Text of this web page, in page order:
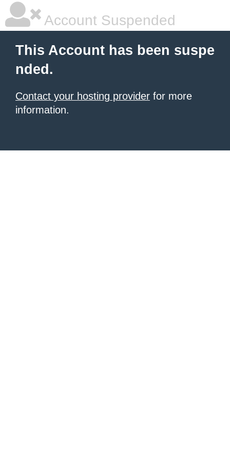
Account Suspended
This Account has been suspe
nded.
Contact your hosting provider for more
information.